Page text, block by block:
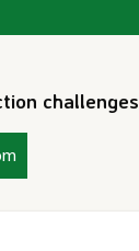
challenges